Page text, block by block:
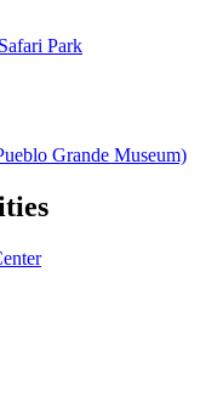
Park
Grande Museum)